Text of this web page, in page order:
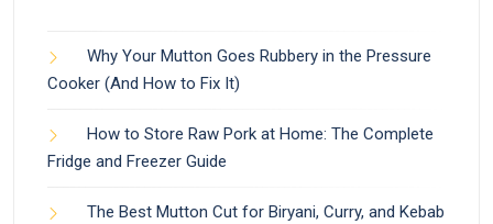
Why Your Mutton Goes Rubbery in the Pressure
Cooker (And How to Fix It)
How to Store Raw Pork at Home: The Complete
Fridge and Freezer Guide
The Best Mutton Cut for Biryani, Curry, and Kebab